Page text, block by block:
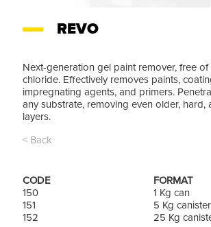
REVO
Next-generation gel paint remover, free of
chloride. Effectively removes paints,
impregnating agents, and primers.
any substrate, removing even older, hard,
layers.
< Back
CODE
150
151
152
FORMAT
1 Kg can
5 Kg canister
25 Kg